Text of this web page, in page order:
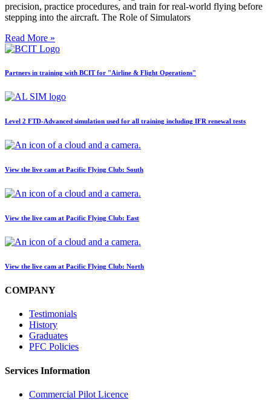
precision, practice procedures, and train for real-world flying before
stepping into the aircraft. The Role of Simulators
Read More »
Partners in training with BCIT for "Airline & Flight Operations"
Level 2 FTD-Advanced simulation used for all training including IFR renewal tests
View the live cam at Pacific Flying Club: South
View the live cam at Pacific Flying Club: East
View the live cam at Pacific Flying Club: North
COMPANY
Testimonials
History
Graduates
PFC Policies
Services Information
Commercial Pilot Licence